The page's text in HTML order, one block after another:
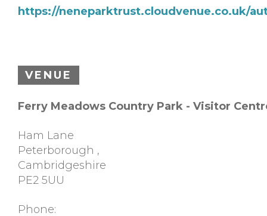
https://neneparktrust.cloudvenue.co.uk/
VENUE
Ferry Meadows Country Park - Visitor
Ham Lane
Peterborough ,
Cambridgeshire
PE2 5UU
Phone: